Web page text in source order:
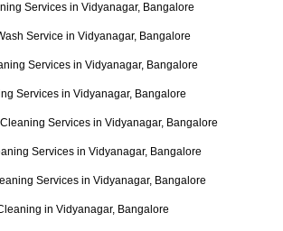
Services in Vidyanagar, Bangalore
Service in Vidyanagar, Bangalore
Services in Vidyanagar, Bangalore
Services in Vidyanagar, Bangalore
Services in Vidyanagar, Bangalore
Services in Vidyanagar, Bangalore
Services in Vidyanagar, Bangalore
in Vidyanagar, Bangalore